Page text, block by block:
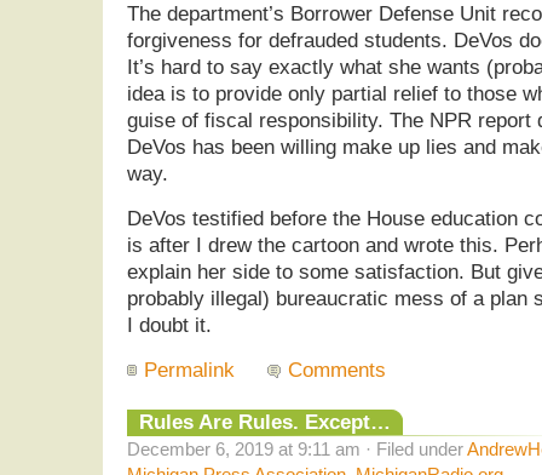
The department’s Borrower Defense Unit
forgiveness for defrauded students. DeVos
It’s hard to say exactly what she wants
idea is to provide only partial relief to those
guise of fiscal responsibility. The NPR report
DeVos has been willing make up lies and
way.
DeVos testified before the House education
is after I drew the cartoon and wrote this.
explain her side to some satisfaction. But
probably illegal) bureaucratic mess of a plan
I doubt it.
Permalink
Comments
Rules Are Rules. Except…
December 6, 2019 at 9:11 am · Filed under